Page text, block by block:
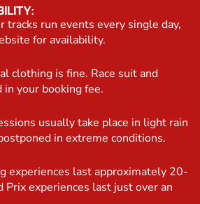
tracks run events every single day,
for availability.
clothing is fine. Race suit and
your booking fee.
usually take place in light rain
in extreme conditions.
experiences last approximately 20-
Prix experiences last just over an